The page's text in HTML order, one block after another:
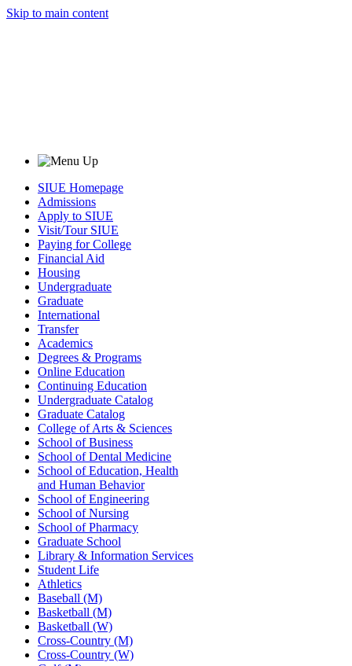
Skip to main content
SIUE Homepage
Admissions
Apply to SIUE
Visit/Tour SIUE
Paying for College
Financial Aid
Housing
Undergraduate
Graduate
International
Transfer
Academics
Degrees & Programs
Online Education
Continuing Education
Undergraduate Catalog
Graduate Catalog
College of Arts & Sciences
School of Business
School of Dental Medicine
School of Education, Health
and Human Behavior
School of Engineering
School of Nursing
School of Pharmacy
Graduate School
Library & Information Services
Student Life
Athletics
Baseball (M)
Basketball (M)
Basketball (W)
Cross-Country (M)
Cross-Country (W)